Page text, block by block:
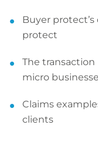
Buyer
protect
The transaction
micro
Claims
clients